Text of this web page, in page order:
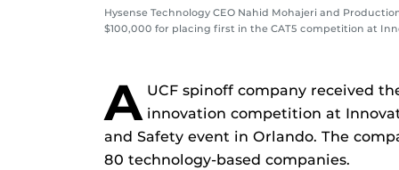
Hysense Technology CEO Nahid Mohajeri and
$100,000 for placing first in the CAT5 competition at
A UCF spinoff company received
innovation competition at
and Safety event in Orlando. The
80 technology-based companies.